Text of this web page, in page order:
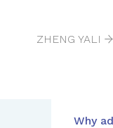
ZHENG YALI
Why